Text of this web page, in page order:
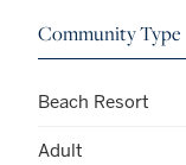
Community Type
Beach Resort
Adult